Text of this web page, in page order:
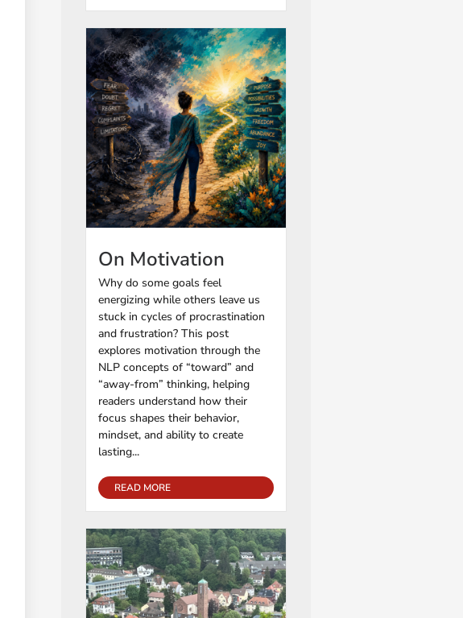
On Motivation
Why do some goals feel
energizing while others leave us
stuck in cycles of procrastination
and frustration? This post
explores motivation through the
NLP concepts of “toward” and
“away-from” thinking, helping
readers understand how their
focus shapes their behavior,
mindset, and ability to create
lasting...
READ MORE